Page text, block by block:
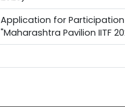
Application for Participation
"Maharashtra Pavilion IITF